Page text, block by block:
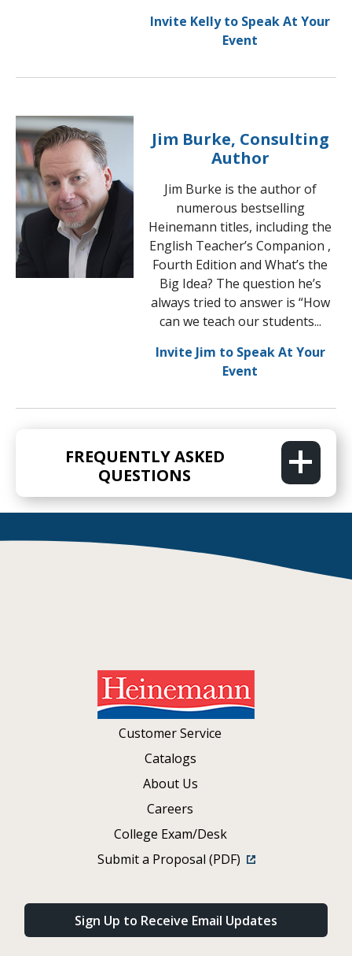
Invite Kelly to Speak At Your
Event
Jim Burke, Consulting
Author
Jim Burke is the author of
numerous bestselling
Heinemann titles, including the
English Teacher’s Companion ,
Fourth Edition and What’s the
Big Idea? The question he’s
always tried to answer is “How
can we teach our students...
Invite Jim to Speak At Your
Event
FREQUENTLY ASKED
QUESTIONS
Customer Service
Catalogs
About Us
Careers
College Exam/Desk
Submit a Proposal (PDF)
Sign Up to Receive Email Updates